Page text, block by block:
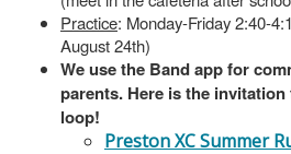
Practice: Monday-Friday 2:40-
August 24th)
We use the Band app for
parents. Here is the
loop!
Preston XC Summer